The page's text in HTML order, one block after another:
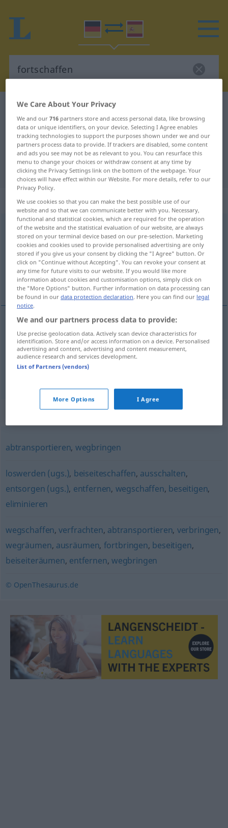
German-Spanish dictionary
German-Spanish translation for
"fortschaffen"
"fortschaffen" Spanish translation
„fortschaffen“: transitives Verb
fortschaffenv/t <sep>
Overview of all translations
(For more details, click/tap on the translation)
transportar, trasladar, quitar de en medio
transportar,trasladar fortschaffen
quitarde enmedio fortschaffen
Synonyms for "fortschaffen"
abtransportieren, wegbringen
loswerden (ugs.), beiseiteschaffen, ausschalten,
entsorgen (ugs.), entfernen, wegschaffen, beseitigen,
eliminieren
wegschaffen,verfrachten, abtransportieren, verbringen,
wegräumen, ausräumen, fortbringen, beseitigen,
beiseiteräumen, entfernen, wegbringen
© OpenThesaurus.de
We Care About Your Privacy
We and our716 partners store and access personal data, like browsing
data or unique identifiers, on your device. Selecting I Agree enables
tracking technologies to support the purposes shown under we and our
partners process data to provide. If trackers are disabled, some content
and ads you see may not be as relevant to you. You can resurface this
menu to change your choices or withdraw consent at any time by
clicking the Privacy Settings link on the bottom of the webpage. Your
choices will have effect within our Website. For more details, refer to our
Privacy Policy.
We use cookies so that you can make the best possible use of our
website and so that we can communicate better with you. Necessary,
functional and statistical cookies, which are required for the operation
of the website and the statistical evaluation of our website, are always
stored on your terminal device based on our pre-selection. Marketing
cookies and cookies used to provide personalised advertising are only
stored if you give us your consent by clicking the "I Agree" button. Or
click on "Continue without Accepting". You can revoke your consent at
any time for future visits to our website. If you would like more
information about cookies and customisation options, simply click on
the "More Options" button. Further information on data processing can
be found in ourdata protection declaration. Here you can find our legal
notice.
We and our partners process data to provide:
Use precise geolocation data. Actively scan device characteristics for
identification. Store and/or access information on a device. Personalised
advertising and content, advertising and content measurement,
audience research and services development.
List of Partners (vendors)
More Options I Agree